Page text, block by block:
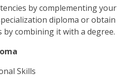
by complementing your
diploma or obtain
by combining it with a degree.
Skills